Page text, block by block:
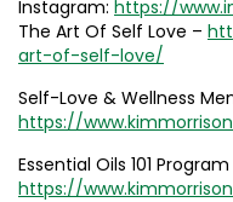
Instagram: https://
The Art Of Self Love –
art-of-self-love/
Self-Love & Wellness
https://
Essential Oils 101
https://